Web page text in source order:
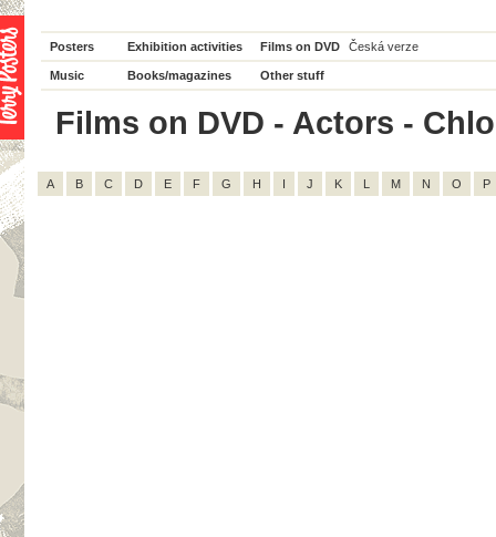
Posters Exhibition activities Films on DVD Česká verze
Music Books/magazines Other stuff
Films on DVD - Actors -
A B C D E F G H I J K L M N O P